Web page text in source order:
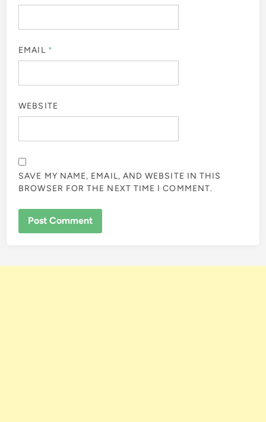
EMAIL *
WEBSITE
SAVE MY NAME, EMAIL, AND WEBSITE IN THIS
BROWSER FOR THE NEXT TIME I COMMENT.